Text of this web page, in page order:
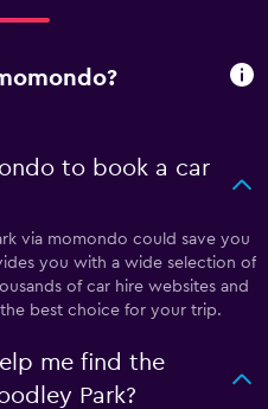
to book a car
via momondo could save you
you with a wide selection of
of car hire websites and
best choice for your trip.
me find the
Park?